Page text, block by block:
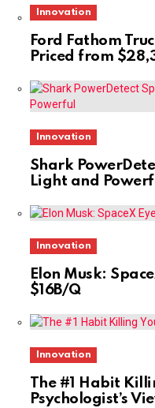
Innovation
Ford Fathom
Priced from
Innovation
Shark
Light and
Innovation
Elon Musk:
$16B/Q
Innovation
The #1 Habit
Psychologist’s